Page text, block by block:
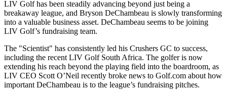
LIV Golf has been steadily advancing beyond just being a
breakaway league, and Bryson DeChambeau is slowly transforming
into a valuable business asset. DeChambeau seems to be joining
LIV Golf’s fundraising team.
The "Scientist" has consistently led his Crushers GC to success,
including the recent LIV Golf South Africa. The golfer is now
extending his reach beyond the playing field into the boardroom, as
LIV CEO Scott O’Neil recently broke news to Golf.com about how
important DeChambeau is to the league’s fundraising pitches.